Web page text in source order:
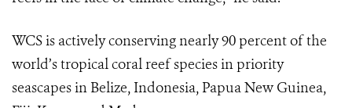
WCS is actively conserving nearly 90 percent of the
world’s tropical coral reef species in priority
seascapes in Belize, Indonesia, Papua New Guinea,